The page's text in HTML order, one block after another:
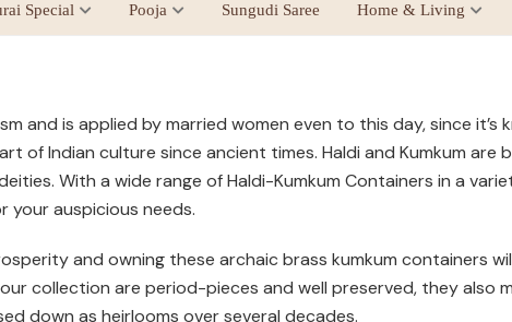
Special Pooja Sungudi Saree Home & Living
and is applied by married women even to this day, since it’s
of Indian culture since ancient times. Haldi and Kumkum are
With a wide range of Haldi-Kumkum Containers in a
your auspicious needs.
and owning these archaic brass kumkum containers
collection are period-pieces and well preserved, they also
down as heirlooms over several decades.